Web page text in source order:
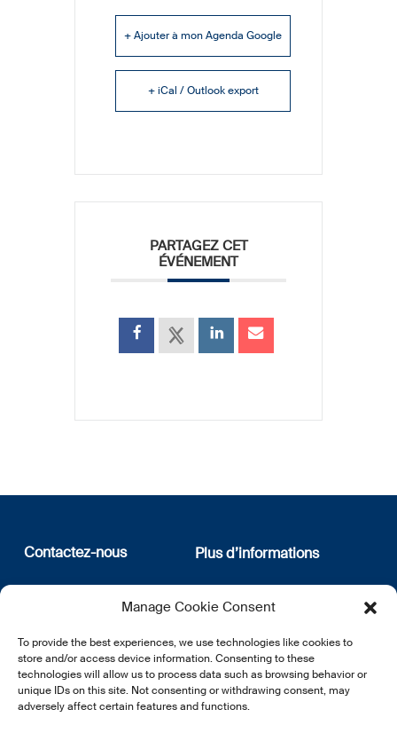
Manage Cookie Consent
To provide the best experiences, we use technologies like cookies to
store and/or access device information. Consenting to these
technologies will allow us to process data such as browsing behavior or
unique IDs on this site. Not consenting or withdrawing consent, may
adversely affect certain features and functions.
+ Ajouter à mon Agenda Google
+ iCal / Outlook export
PARTAGEZ CET
ÉVÉNEMENT
Contactez-nous
12, rue Erasme
L-1468 Luxembourg
E:info@lsfi.lu
Plus d’informations
Qui sommes nous
Politique de confidentialité
newsletter